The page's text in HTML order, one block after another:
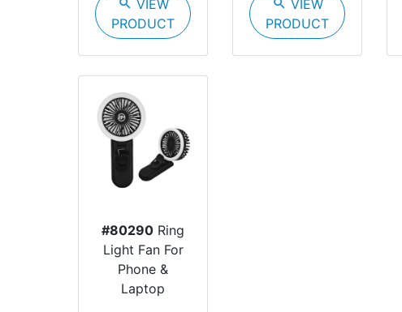
search VIEW
PRODUCT
search VIEW
PRODUCT
#80290 Ring
Light Fan For
Phone &
Laptop